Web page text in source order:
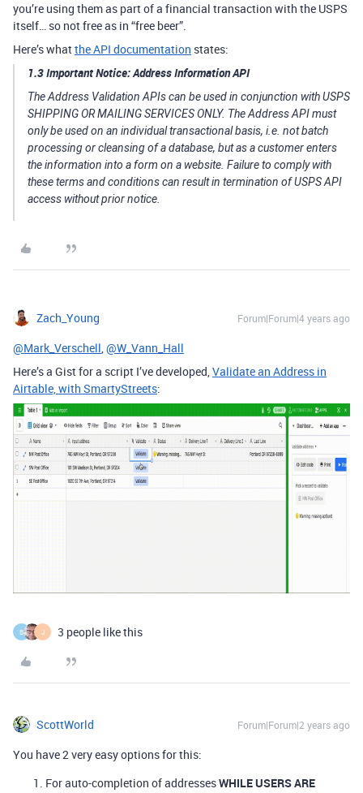
you’re using them as part of a financial transaction with the USPS
itself… so not free as in “free beer”.
Here’s whatthe API documentation states:
1.3 Important Notice: Address Information API
The Address Validation APIs can be used in conjunction with USPS
SHIPPING OR MAILING SERVICES ONLY. The Address API must
only be used on an individual transactional basis, i.e. not batch
processing or cleansing of a database, but as a customer enters
the information into a form on a website. Failure to comply with
these terms and conditions can result in termination of USPS API
access without prior notice.
Zach_Young Forum|Forum|4 years ago
@Mark_Verschell,@W_Vann_Hall
Here’s a Gist for a script I’ve developed,Validate an Address in
Airtable, with SmartyStreets:
B J 3 people like this
ScottWorld Forum|Forum|2 years ago
You have 2 very easy options for this:
For auto-completion of addressesWHILE USERS ARE